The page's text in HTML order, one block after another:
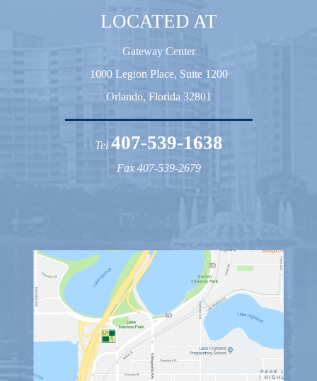
LOCATED AT
Gateway Center
1000 Legion Place, Suite 1200
Orlando, Florida 32801
Tel 407-539-1638
Fax 407-539-2679